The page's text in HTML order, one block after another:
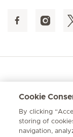
Emergency
084 124
Cookie
By clicking
storing of
navigation,